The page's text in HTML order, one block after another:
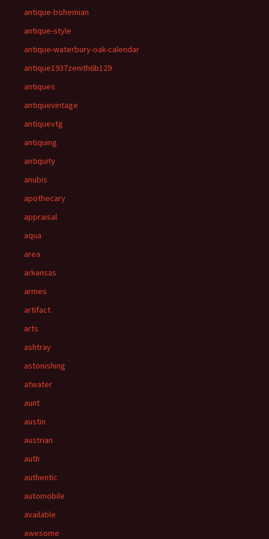
antique-bohemian
antique-style
antique-waterbury-oak-calendar
antique1937zenith6b129
antiques
antiquevintage
antiquevtg
antiquing
antiquity
anubis
apothecary
appraisal
aqua
area
arkansas
armes
artifact
arts
ashtray
astonishing
atwater
aunt
austin
austrian
auth
authentic
automobile
available
awesome